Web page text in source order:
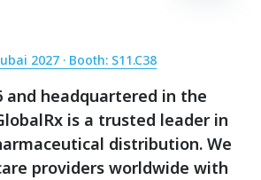
2027 · Booth: S11.C38
and headquartered in the
is a trusted leader in
distribution. We
providers worldwide with